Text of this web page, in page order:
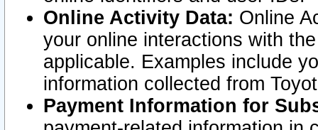
Online Activity Data: Online
your online interactions with
applicable. Examples include
information collected from
Payment Information for